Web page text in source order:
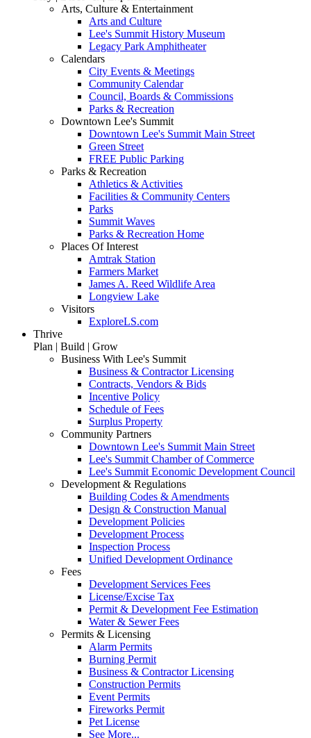
Arts, Culture & Entertainment
Arts and Culture
Lee's Summit History Museum
Legacy Park Amphitheater
Calendars
City Events & Meetings
Community Calendar
Council, Boards & Commissions
Parks & Recreation
Downtown Lee's Summit
Downtown Lee's Summit Main Street
Green Street
FREE Public Parking
Parks & Recreation
Athletics & Activities
Facilities & Community Centers
Parks
Summit Waves
Parks & Recreation Home
Places Of Interest
Amtrak Station
Farmers Market
James A. Reed Wildlife Area
Longview Lake
Visitors
ExploreLS.com
Thrive
Plan | Build | Grow
Business With Lee's Summit
Business & Contractor Licensing
Contracts, Vendors & Bids
Incentive Policy
Schedule of Fees
Surplus Property
Community Partners
Downtown Lee's Summit Main Street
Lee's Summit Chamber of Commerce
Lee's Summit Economic Development Council
Development & Regulations
Building Codes & Amendments
Design & Construction Manual
Development Policies
Development Process
Inspection Process
Unified Development Ordinance
Fees
Development Services Fees
License/Excise Tax
Permit & Development Fee Estimation
Water & Sewer Fees
Permits & Licensing
Alarm Permits
Burning Permit
Business & Contractor Licensing
Construction Permits
Event Permits
Fireworks Permit
Pet License
See More...